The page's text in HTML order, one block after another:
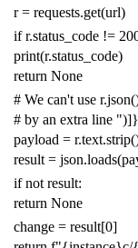
r = requests.get(url)
if r.status_code !=
print(r.status_code)
return None
# We can't use
# by an extra line
payload = r.text.strip
result = json.loads(
if not result:
return None
change = result[0]